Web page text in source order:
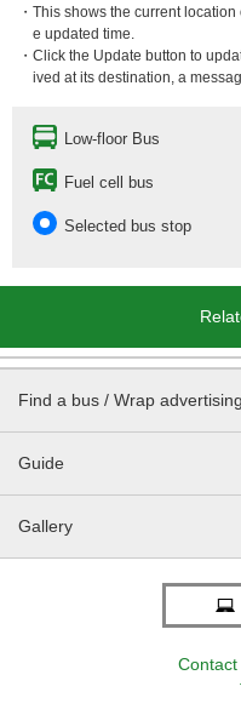
・This shows the current
e updated time.
・Click the Update button to
ived at its destination, a
Low-floor Bus
Fuel cell bus
Selected bus stop
Find a bus / Wrap
Guide
Gallery
Contact